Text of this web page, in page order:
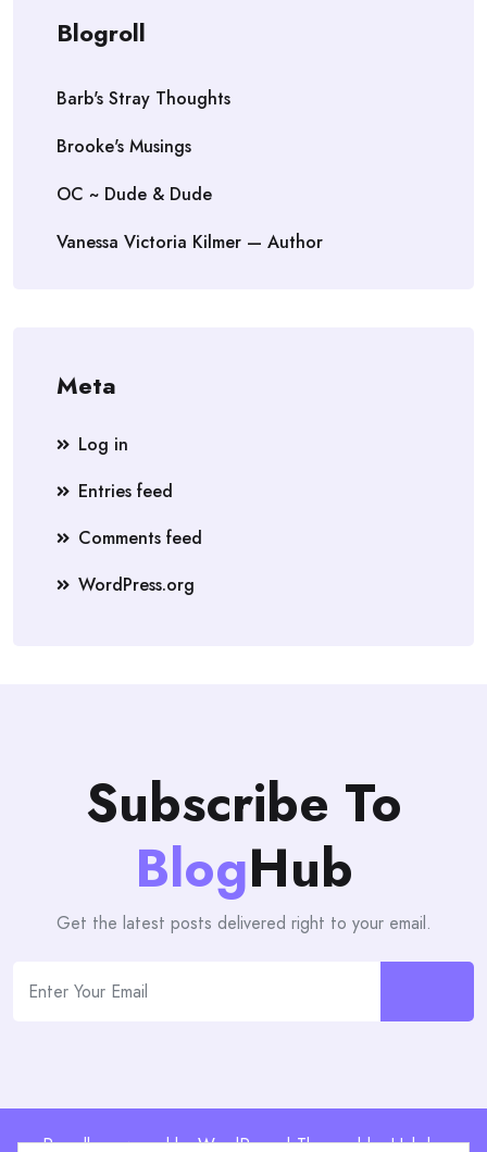
Blogroll
Barb's Stray Thoughts
Brooke's Musings
OC ~ Dude & Dude
Vanessa Victoria Kilmer — Author
Meta
Log in
Entries feed
Comments feed
WordPress.org
Subscribe To
BlogHub
Get the latest posts delivered right to your email.
Proudly powered by WordPress | Theme: blogHub by